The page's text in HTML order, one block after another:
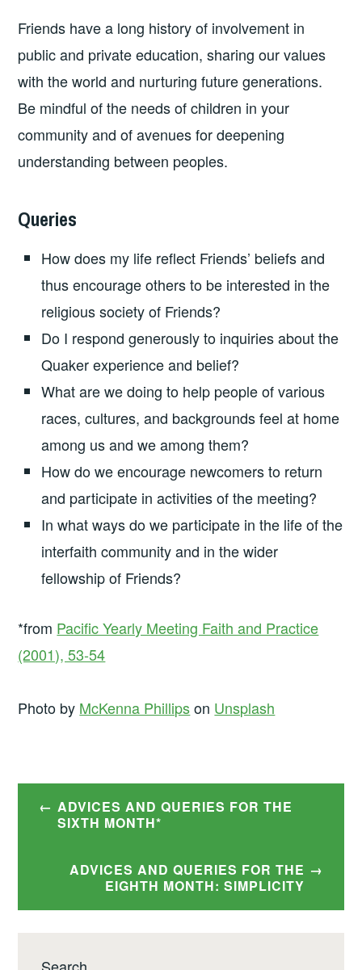
Friends have a long history of involvement in
public and private education, sharing our values
with the world and nurturing future generations.
Be mindful of the needs of children in your
community and of avenues for deepening
understanding between peoples.
Queries
How does my life reflect Friends’ beliefs and
thus encourage others to be interested in the
religious society of Friends?
Do I respond generously to inquiries about the
Quaker experience and belief?
What are we doing to help people of various
races, cultures, and backgrounds feel at home
among us and we among them?
How do we encourage newcomers to return
and participate in activities of the meeting?
In what ways do we participate in the life of the
interfaith community and in the wider
fellowship of Friends?
*from Pacific Yearly Meeting Faith and Practice
(2001), 53-54
Photo by McKenna Phillipson Unsplash
Post
navigation
ADVICES AND QUERIES FOR THE
SIXTH MONTH*
ADVICES AND QUERIES FOR THE
EIGHTH MONTH: SIMPLICITY